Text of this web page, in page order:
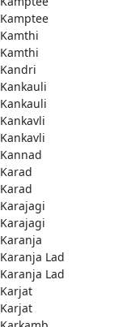
Kamptee
Kamthi
Kamthi
Kandri
Kankauli
Kankauli
Kankavli
Kankavli
Kannad
Karad
Karad
Karajagi
Karajagi
Karanja
Karanja Lad
Karanja Lad
Karjat
Karjat